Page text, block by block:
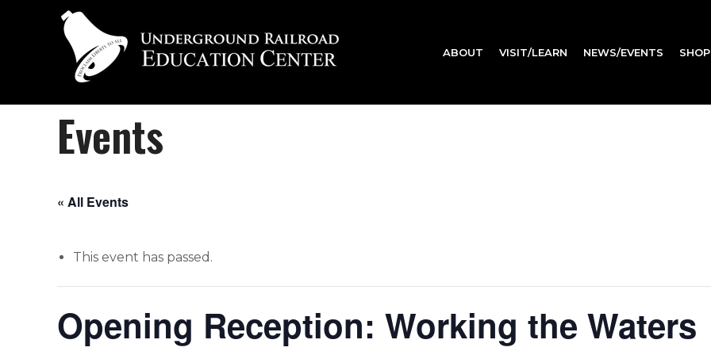
ABOUT VISIT/LEARN NEWS/EVENTS SHOP
Events
« All Events
This event has passed.
Opening Reception: Working the Waters